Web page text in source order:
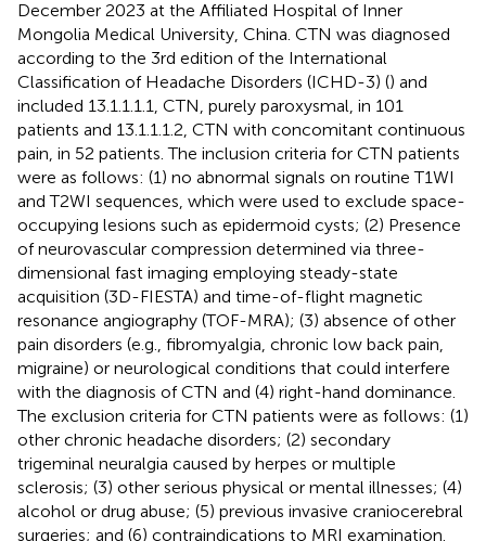
December 2023 at the Affiliated Hospital of Inner
Mongolia Medical University, China. CTN was diagnosed
according to the 3rd edition of the International
Classification of Headache Disorders (ICHD-3) () and
included 13.1.1.1.1, CTN, purely paroxysmal, in 101
patients and 13.1.1.1.2, CTN with concomitant continuous
pain, in 52 patients. The inclusion criteria for CTN patients
were as follows: (1) no abnormal signals on routine T1WI
and T2WI sequences, which were used to exclude space-
occupying lesions such as epidermoid cysts; (2) Presence
of neurovascular compression determined via three-
dimensional fast imaging employing steady-state
acquisition (3D-FIESTA) and time-of-flight magnetic
resonance angiography (TOF-MRA); (3) absence of other
pain disorders (e.g., fibromyalgia, chronic low back pain,
migraine) or neurological conditions that could interfere
with the diagnosis of CTN and (4) right-hand dominance.
The exclusion criteria for CTN patients were as follows: (1)
other chronic headache disorders; (2) secondary
trigeminal neuralgia caused by herpes or multiple
sclerosis; (3) other serious physical or mental illnesses; (4)
alcohol or drug abuse; (5) previous invasive craniocerebral
surgeries; and (6) contraindications to MRI examination.